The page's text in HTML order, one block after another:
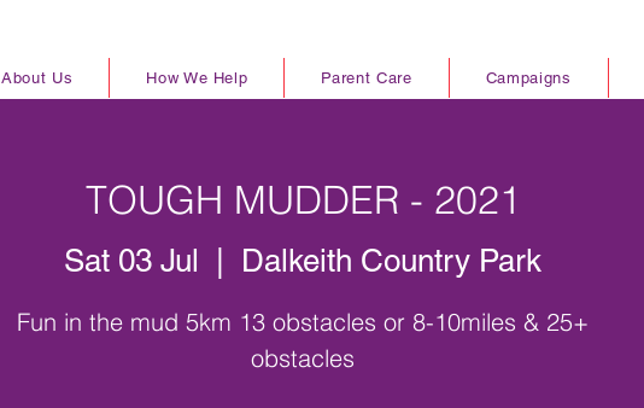
About Us How We Help Parent Care Campaigns
TOUGH MUDDER - 2021
Sat 03 Jul Dalkeith Country Park
Fun in the mud 5km 13 obstacles or 8-10miles & 25+
obstacles